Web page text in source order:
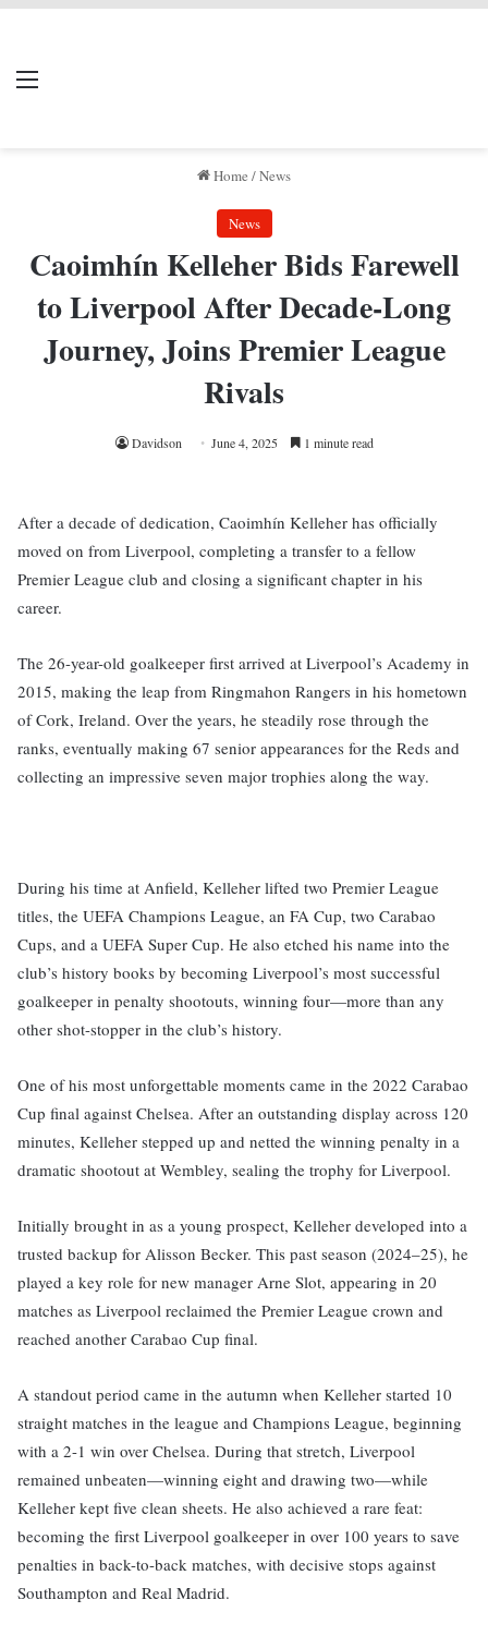
Menu
Home /News
News
Caoimhín Kelleher Bids Farewell
to Liverpool After Decade-Long
Journey, Joins Premier League
Rivals
Davidson June 4, 2025 1 minute read
After a decade of dedication, Caoimhín Kelleher has officially
moved on from Liverpool, completing a transfer to a fellow
Premier League club and closing a significant chapter in his
career.
The 26-year-old goalkeeper first arrived at Liverpool’s Academy in
2015, making the leap from Ringmahon Rangers in his hometown
of Cork, Ireland. Over the years, he steadily rose through the
ranks, eventually making 67 senior appearances for the Reds and
collecting an impressive seven major trophies along the way.
During his time at Anfield, Kelleher lifted two Premier League
titles, the UEFA Champions League, an FA Cup, two Carabao
Cups, and a UEFA Super Cup. He also etched his name into the
club’s history books by becoming Liverpool’s most successful
goalkeeper in penalty shootouts, winning four—more than any
other shot-stopper in the club’s history.
One of his most unforgettable moments came in the 2022 Carabao
Cup final against Chelsea. After an outstanding display across 120
minutes, Kelleher stepped up and netted the winning penalty in a
dramatic shootout at Wembley, sealing the trophy for Liverpool.
Initially brought in as a young prospect, Kelleher developed into a
trusted backup for Alisson Becker. This past season (2024–25), he
played a key role for new manager Arne Slot, appearing in 20
matches as Liverpool reclaimed the Premier League crown and
reached another Carabao Cup final.
A standout period came in the autumn when Kelleher started 10
straight matches in the league and Champions League, beginning
with a 2-1 win over Chelsea. During that stretch, Liverpool
remained unbeaten—winning eight and drawing two—while
Kelleher kept five clean sheets. He also achieved a rare feat:
becoming the first Liverpool goalkeeper in over 100 years to save
penalties in back-to-back matches, with decisive stops against
Southampton and Real Madrid.